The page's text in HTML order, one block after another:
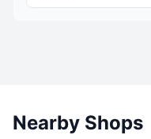
Nearby Shops